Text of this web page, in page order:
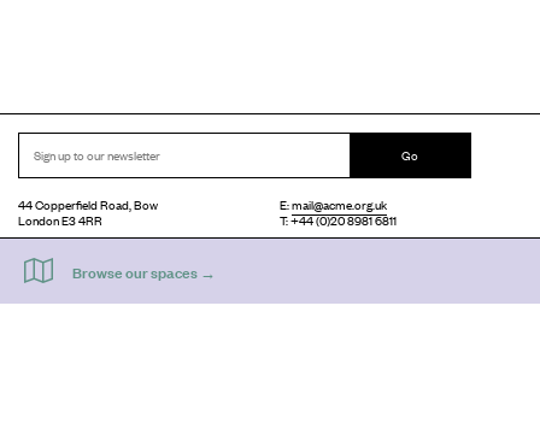
Go
44 Copperfield Road, Bow
London E3 4RR
E:mail@acme.org.uk
T: +44 (0)20 8981 6811